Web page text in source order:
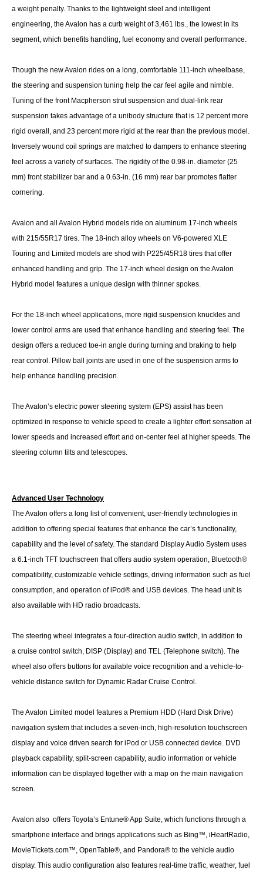
a weight penalty. Thanks to the lightweight steel and intelligent
engineering, the Avalon has a curb weight of 3,461 lbs., the lowest in its
segment, which benefits handling, fuel economy and overall performance.
Though the new Avalon rides on a long, comfortable 111-inch wheelbase,
the steering and suspension tuning help the car feel agile and nimble.
Tuning of the front Macpherson strut suspension and dual-link rear
suspension takes advantage of a unibody structure that is 12 percent more
rigid overall, and 23 percent more rigid at the rear than the previous model.
Inversely wound coil springs are matched to dampers to enhance steering
feel across a variety of surfaces. The rigidity of the 0.98-in. diameter (25
mm) front stabilizer bar and a 0.63-in. (16 mm) rear bar promotes flatter
cornering.
Avalon and all Avalon Hybrid models ride on aluminum 17-inch wheels
with 215/55R17 tires. The 18-inch alloy wheels on V6-powered XLE
Touring and Limited models are shod with P225/45R18 tires that offer
enhanced handling and grip. The 17-inch wheel design on the Avalon
Hybrid model features a unique design with thinner spokes.
For the 18-inch wheel applications, more rigid suspension knuckles and
lower control arms are used that enhance handling and steering feel. The
design offers a reduced toe-in angle during turning and braking to help
rear control. Pillow ball joints are used in one of the suspension arms to
help enhance handling precision.
The Avalon’s electric power steering system (EPS) assist has been
optimized in response to vehicle speed to create a lighter effort sensation at
lower speeds and increased effort and on-center feel at higher speeds. The
steering column tilts and telescopes.
Advanced User Technology
The Avalon offers a long list of convenient, user-friendly technologies in
addition to offering special features that enhance the car’s functionality,
capability and the level of safety. The standard Display Audio System uses
a 6.1-inch TFT touchscreen that offers audio system operation, Bluetooth®
compatibility, customizable vehicle settings, driving information such as fuel
consumption, and operation of iPod® and USB devices. The head unit is
also available with HD radio broadcasts.
The steering wheel integrates a four-direction audio switch, in addition to
a cruise control switch, DISP (Display) and TEL (Telephone switch). The
wheel also offers buttons for available voice recognition and a vehicle-to-
vehicle distance switch for Dynamic Radar Cruise Control.
The Avalon Limited model features a Premium HDD (Hard Disk Drive)
navigation system that includes a seven-inch, high-resolution touchscreen
display and voice driven search for iPod or USB connected device. DVD
playback capability, split-screen capability, audio information or vehicle
information can be displayed together with a map on the main navigation
screen.
Avalon also offers Toyota’s Entune® App Suite, which functions through a
smartphone interface and brings applications such as Bing™, iHeartRadio,
MovieTickets.com™, OpenTable®, and Pandora® to the vehicle audio
display. This audio configuration also features real-time traffic, weather, fuel